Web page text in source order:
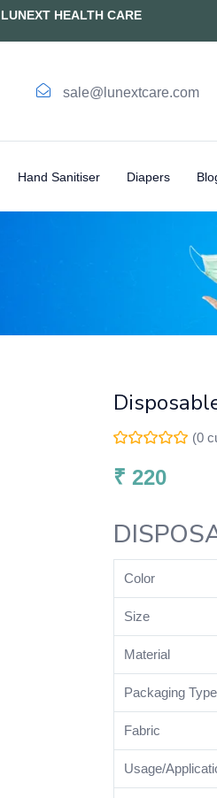
LUNEXT HEALTH CARE
sale@lunextcare.com
Hand Sanitiser Diapers
(0
₹ 220
Color
Size
Material
Packaging Type
Fabric
Usage/